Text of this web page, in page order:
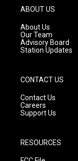
g
r
a
m
ABOUT US
About Us
Our Team
Advisory Board
Station Updates
CONTACT US
Contact Us
Careers
Support Us
RESOURCES